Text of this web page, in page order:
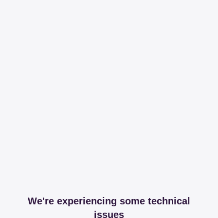
We're experiencing some technical
issues